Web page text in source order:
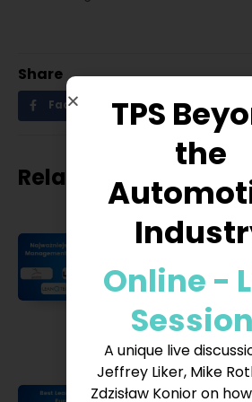
Share
Facebook Twitter
Related posts
Lean
2027 roku
Business &
Lifestyle, HR &
Management ,
Technology & IT
Best Lean
TPS
the
Online -
A unique live
Jeffrey Liker, Mike
Zdzisław Konior on